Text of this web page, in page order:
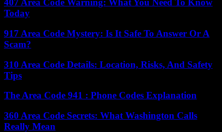
407 Area Code Warning: What You Need To Know
Today
917 Area Code Mystery: Is It Safe To Answer Or A
Scam?
310 Area Code Details: Location, Risks, And Safety
Tips
The Area Code 941 : Phone Codes Explanation
360 Area Code Secrets: What Washington Calls
Really Mean